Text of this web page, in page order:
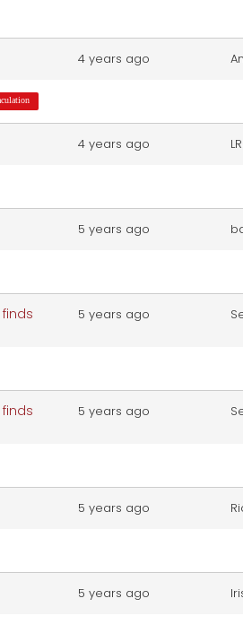
4 years ago
4 years ago
5 years ago
5 years ago
5 years ago
5 years ago
5 years ago